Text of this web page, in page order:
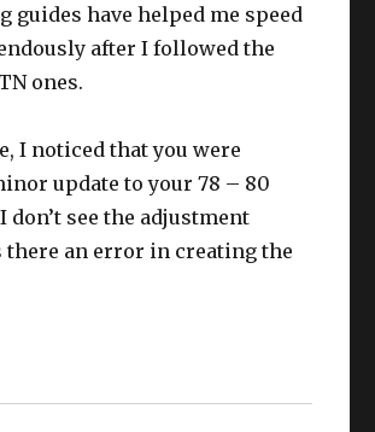
guides have helped me speed
after I followed the
ones.
I noticed that you were
update to your 78 – 80
don’t see the adjustment
there an error in creating the